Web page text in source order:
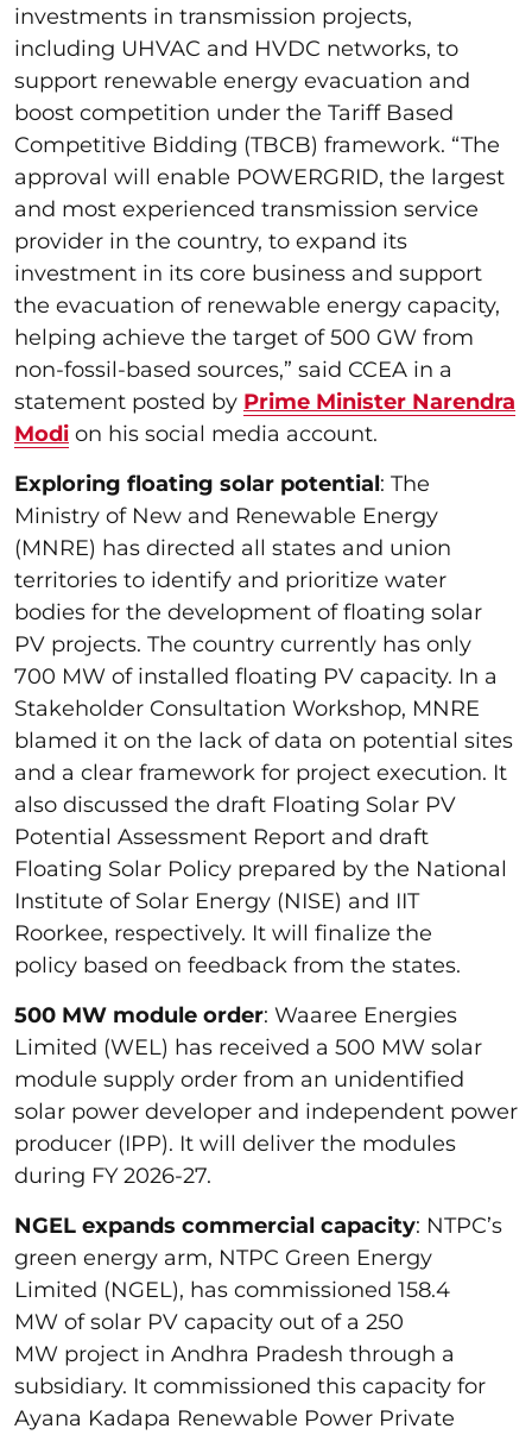
investments in transmission projects,
including UHVAC and HVDC networks, to
support renewable energy evacuation and
boost competition under the Tariff Based
Competitive Bidding (TBCB) framework. “The
approval will enable POWERGRID, the largest
and most experienced transmission service
provider in the country, to expand its
investment in its core business and support
the evacuation of renewable energy capacity,
helping achieve the target of 500 GW from
non-fossil-based sources,” said CCEA in a
statement posted by Prime Minister Narendra
Modi on his social media account.
Exploring floating solar potential: The
Ministry of New and Renewable Energy
(MNRE) has directed all states and union
territories to identify and prioritize water
bodies for the development of floating solar
PV projects. The country currently has only
700 MW of installed floating PV capacity. In a
Stakeholder Consultation Workshop, MNRE
blamed it on the lack of data on potential sites
and a clear framework for project execution. It
also discussed the draft Floating Solar PV
Potential Assessment Report and draft
Floating Solar Policy prepared by the National
Institute of Solar Energy (NISE) and IIT
Roorkee, respectively. It will finalize the
policy based on feedback from the states.
500 MW module order: Waaree Energies
Limited (WEL) has received a 500 MW solar
module supply order from an unidentified
solar power developer and independent power
producer (IPP). It will deliver the modules
during FY 2026-27.
NGEL expands commercial capacity: NTPC’s
green energy arm, NTPC Green Energy
Limited (NGEL), has commissioned 158.4
MW of solar PV capacity out of a 250
MW project in Andhra Pradesh through a
subsidiary. It commissioned this capacity for
Ayana Kadapa Renewable Power Private